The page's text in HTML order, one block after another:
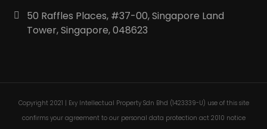
50 Raffles Places, #37-00, Singapore Land
Tower, Singapore, 048623
Copyright 2021 | Exy Intellectual Property Sdn Bhd (1423339-U) use of this site
confirms your agreement to our personal data protection act 2010 notice